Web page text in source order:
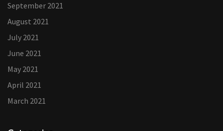
September 2021
August 2021
July 2021
June 2021
May 2021
April 2021
March 2021